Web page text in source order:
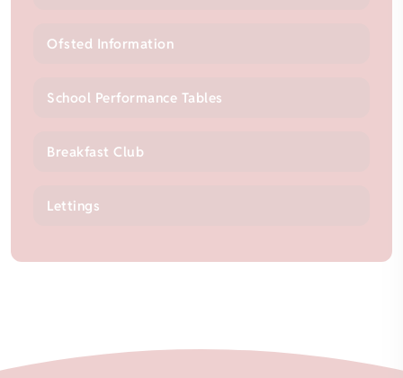
Ofsted Information
School Performance Tables
Breakfast Club
Lettings